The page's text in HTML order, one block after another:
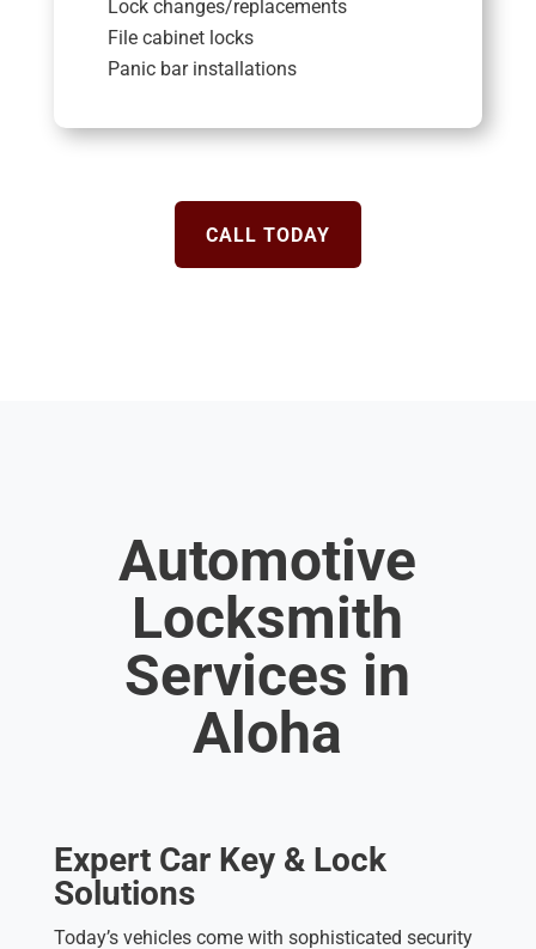
Lock changes/replacements
File cabinet locks
Panic bar installations
CALL TODAY
Automotive
Locksmith
Services in
Aloha
Expert Car Key & Lock
Solutions
Today’s vehicles come with sophisticated security